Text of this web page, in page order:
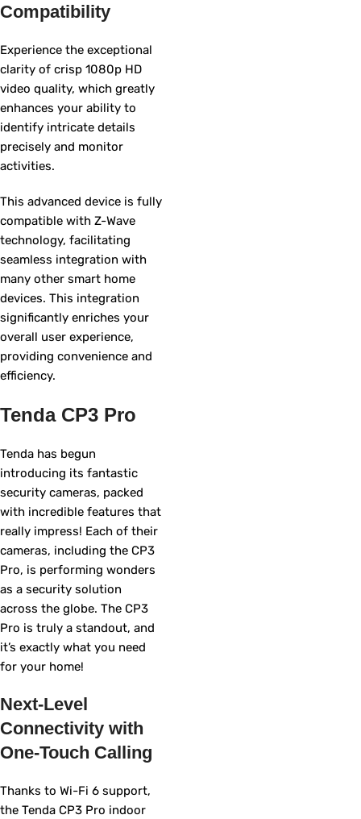
Compatibility
Experience the exceptional
clarity of crisp 1080p HD
video quality, which greatly
enhances your ability to
identify intricate details
precisely and monitor
activities.
This advanced device is fully
compatible with Z-Wave
technology, facilitating
seamless integration with
many other smart home
devices. This integration
significantly enriches your
overall user experience,
providing convenience and
efficiency.
Tenda CP3 Pro
Tenda has begun
introducing its fantastic
security cameras, packed
with incredible features that
really impress! Each of their
cameras, including the CP3
Pro, is performing wonders
as a security solution
across the globe. The CP3
Pro is truly a standout, and
it’s exactly what you need
for your home!
Next-Level
Connectivity with
One-Touch Calling
Thanks to Wi-Fi 6 support,
the Tenda CP3 Pro indoor